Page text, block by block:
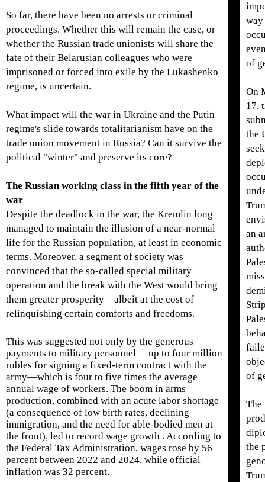
So far, there have been no arrests or criminal
proceedings. Whether this will remain the case, or
whether the Russian trade unionists will share the
fate of their Belarusian colleagues who were
imprisoned or forced into exile by the Lukashenko
regime, is uncertain.
What impact will the war in Ukraine and the Putin
regime's slide towards totalitarianism have on the
trade union movement in Russia? Can it survive the
political "winter" and preserve its core?
The Russian working class in the fifth year of the
war
Despite the deadlock in the war, the Kremlin long
managed to maintain the illusion of a near-normal
life for the Russian population, at least in economic
terms. Moreover, a segment of society was
convinced that the so-called special military
operation and the break with the West would bring
them greater prosperity – albeit at the cost of
relinquishing certain comforts and freedoms.
This was suggested not only by the generous
payments to military personnel— up to four million
rubles for signing a fixed-term contract with the
army—which is four to five times the average
annual wage of workers. The boom in arms
production, combined with an acute labor shortage
(a consequence of low birth rates, declining
immigration, and the need for able-bodied men at
the front), led to record wage growth . According to
the Federal Tax Administration, wages rose by 56
percent between 2022 and 2024, while official
inflation was 32 percent.
way
of
On
17,
the
an
of
The
the